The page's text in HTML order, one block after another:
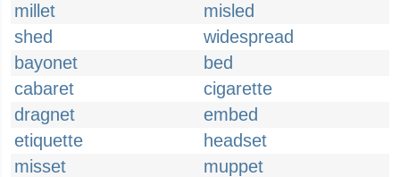
millet
misled
shed
widespread
bayonet
bed
cabaret
cigarette
dragnet
embed
etiquette
headset
misset
muppet